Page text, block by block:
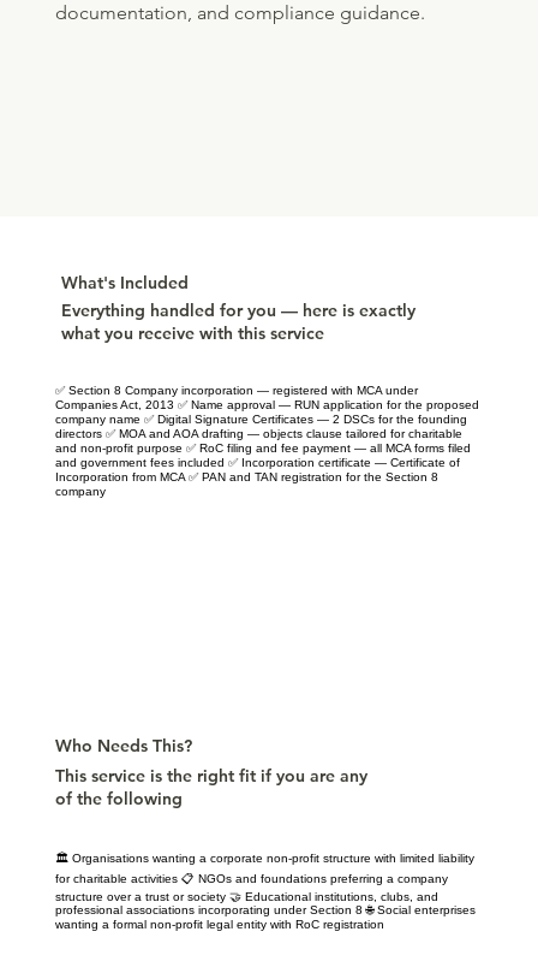
documentation, and compliance guidance.
✅ Section 8 Company incorporation — registered with MCA under
Companies Act, 2013 ✅ Name approval — RUN application for the proposed
company name ✅ Digital Signature Certificates — 2 DSCs for the founding
directors ✅ MOA and AOA drafting — objects clause tailored for charitable
and non-profit purpose ✅ RoC filing and fee payment — all MCA forms filed
and government fees included ✅ Incorporation certificate — Certificate of
Incorporation from MCA ✅ PAN and TAN registration for the Section 8
company
What's Included
Everything handled for you — here is exactly
what you receive with this service
Who Needs This?
This service is the right fit if you are any
of the following
🏛️ Organisations wanting a corporate non-profit structure with limited liability
for charitable activities 📋 NGOs and foundations preferring a company
structure over a trust or society 🤝 Educational institutions, clubs, and
professional associations incorporating under Section 8 🌐 Social enterprises
wanting a formal non-profit legal entity with RoC registration